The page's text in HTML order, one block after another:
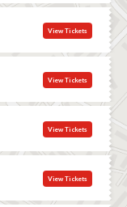
View Tickets
View Tickets
View Tickets
View Tickets